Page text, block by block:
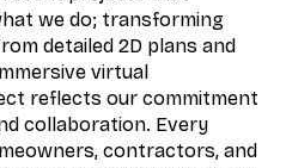
we do; transforming
detailed 2D plans and
virtual
reflects our commitment
collaboration. Every
contractors, and